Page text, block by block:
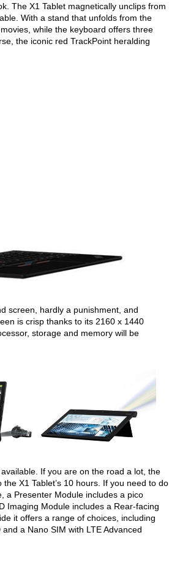
The X1 Tablet magnetically unclips from
With a stand that unfolds from the
while the keyboard offers three
the iconic red TrackPoint heralding
screen, hardly a punishment, and
is crisp thanks to its 2160 x 1440
storage and memory will be
If you are on the road a lot, the
X1 Tablet’s 10 hours. If you need to do
a Presenter Module includes a pico
Imaging Module includes a Rear-facing
it offers a range of choices, including
a Nano SIM with LTE Advanced